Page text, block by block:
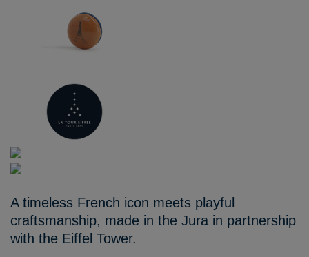
A timeless French icon meets playful
craftsmanship, made in the Jura in partnership
with the Eiffel Tower.